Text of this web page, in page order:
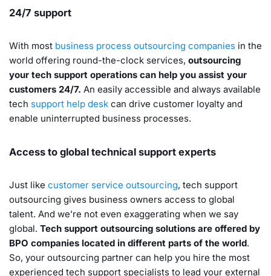
24/7 support
With most business process outsourcing companies in the
world offering round-the-clock services, outsourcing
your tech support operations can help you assist your
customers 24/7. An easily accessible and always available
tech support help desk can drive customer loyalty and
enable uninterrupted business processes.
Access to global technical support experts
Just like customer service outsourcing, tech support
outsourcing gives business owners access to global
talent. And we’re not even exaggerating when we say
global. Tech support outsourcing solutions are offered by
BPO companies located in different parts of the world.
So, your outsourcing partner can help you hire the most
experienced tech support specialists to lead your external